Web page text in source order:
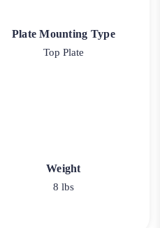
Plate Mounting Type
Top Plate
Weight
8 lbs